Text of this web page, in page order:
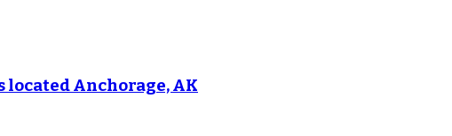
located Anchorage, AK